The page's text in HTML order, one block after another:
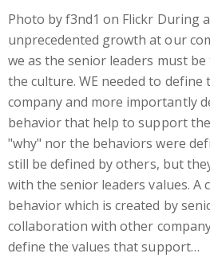
Photo by f3nd1 on Flickr During
unprecedented growth at our
we as the senior leaders must
the culture. WE needed to define
company and more importantly
behavior that help to support
"why" nor the behaviors were
still be defined by others, but
with the senior leaders values. A
behavior which is created by
collaboration with other
define the values that support…